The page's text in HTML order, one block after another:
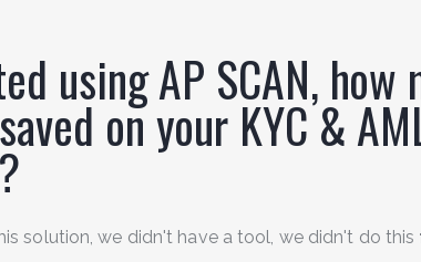
using AP SCAN, how
on your KYC &
solution, we didn't have a tool, we didn't do this